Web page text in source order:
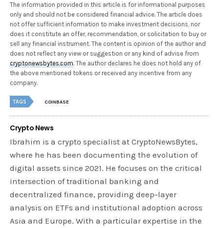
The information provided in this article is for informational purposes
only and should not be considered financial advice. The article does
not offer sufficient information to make investment decisions, nor
does it constitute an offer, recommendation, or solicitation to buy or
sell any financial instrument. The content is opinion of the author and
does not reflect any view or suggestion or any kind of advise from
cryptonewsbytes.com. The author declares he does not hold any of
the above mentioned tokens or received any incentive from any
company.
TAGS COINBASE
Crypto News
Ibrahim is a crypto specialist at CryptoNewsBytes,
where he has been documenting the evolution of
digital assets since 2021. He focuses on the critical
intersection of traditional banking and
decentralized finance, providing deep-layer
analysis on ETFs and institutional adoption across
Asia and Europe. With a particular expertise in the